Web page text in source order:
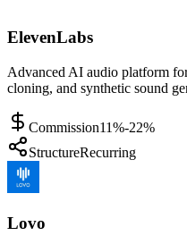
ElevenLabs
Advanced AI audio platform
cloning, and synthetic sound
Commission11%-22%
StructureRecurring
Lovo